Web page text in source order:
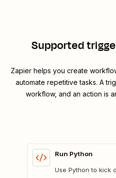
Supported
Zapier helps you create
automate repetitive tasks. A
workflow, and an action is
Run Python
Use Python to kick